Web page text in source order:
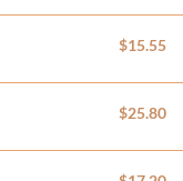
$15.55
$25.80